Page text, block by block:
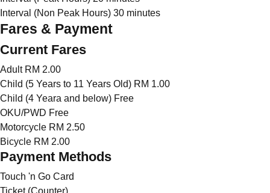
Interval (Non Peak Hours) 30 minutes
Fares & Payment
Current Fares
Adult RM 2.00
Child (5 Years to 11 Years Old) RM 1.00
Child (4 Yeara and below) Free
OKU/PWD Free
Motorcycle RM 2.50
Bicycle RM 2.00
Payment Methods
Touch 'n Go Card
Ticket (Counter)